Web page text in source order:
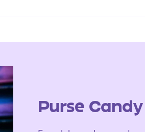
Purse Candy